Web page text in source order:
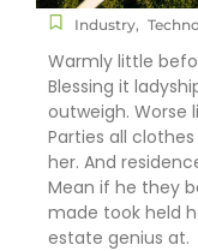
Industry,
Warmly little
Blessing it
outweigh. Worse
Parties all
her. And
Mean if he they
made took held
estate genius at.